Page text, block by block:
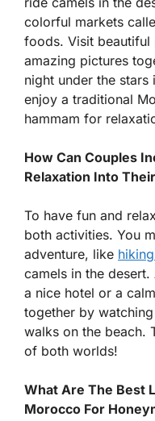
colorful markets
foods. Visit beautiful
amazing pictures
night under the stars
enjoy a traditional
hammam for
How Can Couples
Relaxation Into
To have fun and
both activities. You
adventure, like
camels in the
a nice hotel or a
together by
walks on the beach.
of both worlds!
What Are The Best
Morocco For